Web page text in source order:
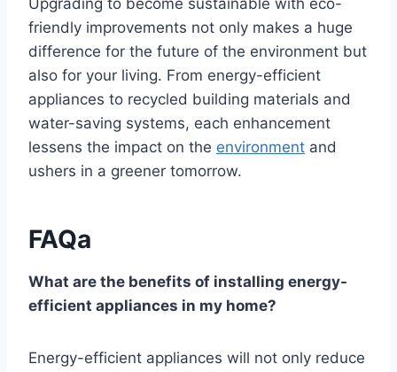
Upgrading to become sustainable with eco-
friendly improvements not only makes a huge
difference for the future of the environment but
also for your living. From energy-efficient
appliances to recycled building materials and
water-saving systems, each enhancement
lessens the impact on the environment and
ushers in a greener tomorrow.
FAQa
What are the benefits of installing energy-
efficient appliances in my home?
Energy-efficient appliances will not only reduce